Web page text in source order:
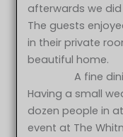
afterwards we
The guests
in their private
beautiful home.
A fine
Having a small
dozen people in
event at The